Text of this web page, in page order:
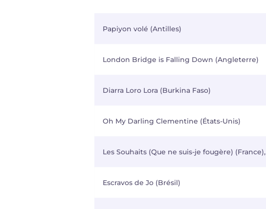
Papiyon volé (Antilles)
London Bridge is Falling Down (Angleterre)
Diarra Loro Lora (Burkina Faso)
Oh My Darling Clementine (États-Unis)
Les Souhaits (Que ne suis-je fougère) (France),
Escravos de Jo (Brésil)